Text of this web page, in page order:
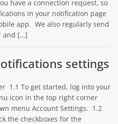
have a connection request, so
in your notification page
app. We also regularly send
and […]
settings
1.1 To get started, log into your
icon in the top right corner
menu Account Settings. 1.2
the checkboxes for the